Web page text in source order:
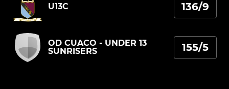
U13C 136/9
OD CUACO - UNDER 13
SUNRISERS
155/5